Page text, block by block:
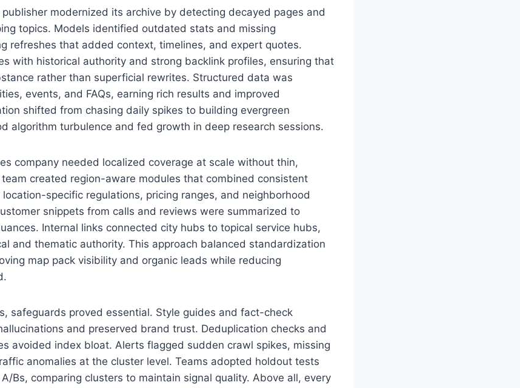
modernized its archive by detecting decayed pages and
topics. Models identified outdated stats and missing
refreshes that added context, timelines, and expert quotes.
with historical authority and strong backlink profiles, ensuring that
rather than superficial rewrites. Structured data was
events, and FAQs, earning rich results and improved
shifted from chasing daily spikes to building evergreen
algorithm turbulence and fed growth in deep research sessions.
company needed localized coverage at scale without thin,
created region-aware modules that combined consistent
specific regulations, pricing ranges, and neighborhood
snippets from calls and reviews were summarized to
Internal links connected city hubs to topical service hubs,
and thematic authority. This approach balanced standardization
map pack visibility and organic leads while reducing
safeguards proved essential. Style guides and fact-check
and preserved brand trust. Deduplication checks and
avoided index bloat. Alerts flagged sudden crawl spikes, missing
anomalies at the cluster level. Teams adopted holdout tests
Bs, comparing clusters to maintain signal quality. Above all, every